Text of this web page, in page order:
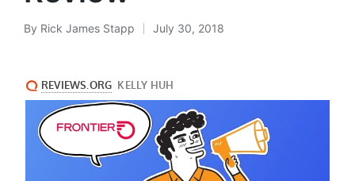
By Rick James Stapp July 30, 2018